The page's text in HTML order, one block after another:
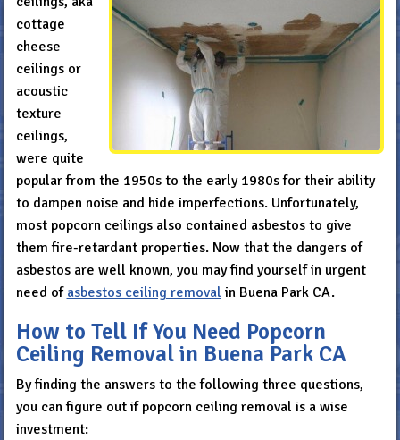
cottage
cheese
ceilings or
acoustic
texture
ceilings,
were quite
popular from the 1950s to the early 1980s for their ability
to dampen noise and hide imperfections. Unfortunately,
most popcorn ceilings also contained asbestos to give
them fire-retardant properties. Now that the dangers of
asbestos are well known, you may find yourself in urgent
need of asbestos ceiling removal in Buena Park CA.
How to Tell If You Need Popcorn
Ceiling Removal in Buena Park CA
By finding the answers to the following three questions,
you can figure out if popcorn ceiling removal is a wise
investment: